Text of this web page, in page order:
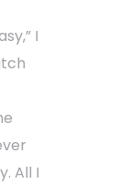
I
All I